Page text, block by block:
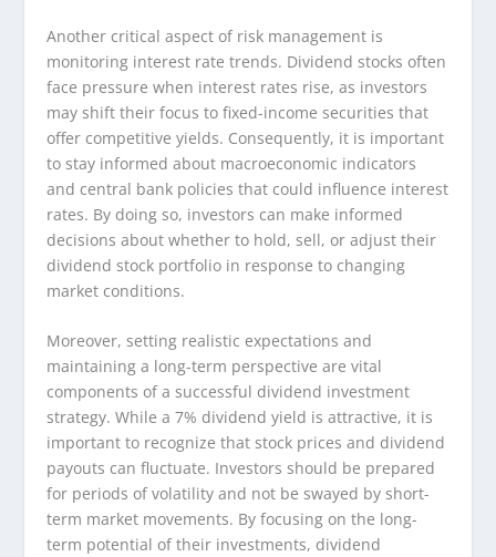
Another critical aspect of risk management is
monitoring interest rate trends. Dividend stocks often
face pressure when interest rates rise, as investors
may shift their focus to fixed-income securities that
offer competitive yields. Consequently, it is important
to stay informed about macroeconomic indicators
and central bank policies that could influence interest
rates. By doing so, investors can make informed
decisions about whether to hold, sell, or adjust their
dividend stock portfolio in response to changing
market conditions.
Moreover, setting realistic expectations and
maintaining a long-term perspective are vital
components of a successful dividend investment
strategy. While a 7% dividend yield is attractive, it is
important to recognize that stock prices and dividend
payouts can fluctuate. Investors should be prepared
for periods of volatility and not be swayed by short-
term market movements. By focusing on the long-
term potential of their investments, dividend